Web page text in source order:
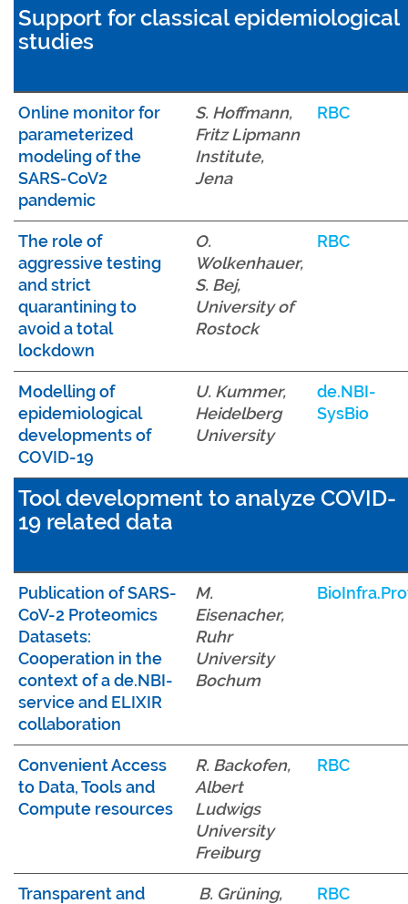
Support for classical epidemiological
studies
Online monitor for
parameterized
modeling of the
SARS-CoV2
pandemic
S. Hoffmann,
Fritz Lipmann
Institute,
Jena
RBC
The role of
aggressive testing
and strict
quarantining to
avoid a total
lockdown
O.
Wolkenhauer,
S. Bej,
University of
Rostock
RBC
Modelling of
epidemiological
developments of
COVID-19
U. Kummer,
Heidelberg
University
de.NBI-
SysBio
Tool development to analyze COVID-
19 related data
Publication of SARS-
CoV-2 Proteomics
Datasets:
Cooperation in the
context of a de.NBI-
service and ELIXIR
collaboration
M.
Eisenacher,
Ruhr
University
Bochum
Convenient Access
to Data, Tools and
Compute resources
R. Backofen,
Albert
Ludwigs
University
Freiburg
RBC
Transparent and
B. Grüning,
RBC